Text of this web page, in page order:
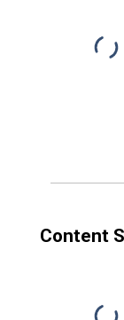
Content